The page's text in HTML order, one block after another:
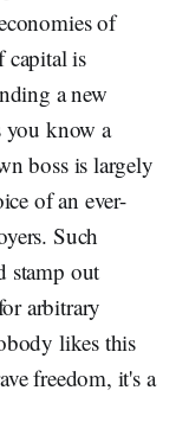
of
capital is
a new
you know a
boss is largely
of an ever-
Such
stamp out
arbitrary
likes this
freedom, it's a